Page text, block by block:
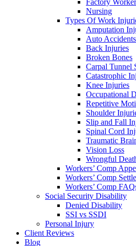
Factory
Nursing
Types Of Work
Amputation
Auto
Back Injuries
Broken Bones
Carpal Tunnel
Catastrophic
Knee Injuries
Occupational
Repetitive
Shoulder
Slip and Fall
Spinal Cord
Traumatic
Vision Loss
Wrongful
Workers’ Comp
Workers’ Comp
Workers’ Comp
Social Security Disability
Denied Disability
SSI vs SSDI
Personal Injury
Client Reviews
Blog